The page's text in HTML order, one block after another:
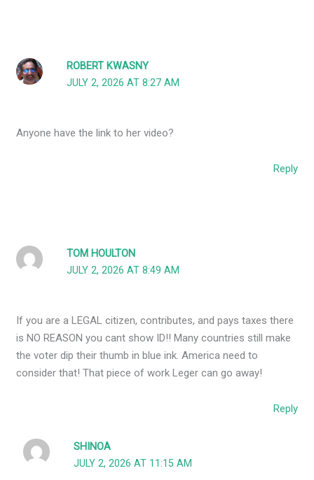
ROBERT KWASNY
JULY 2, 2026 AT 8:27 AM
Anyone have the link to her video?
Reply
TOM HOULTON
JULY 2, 2026 AT 8:49 AM
If you are a LEGAL citizen, contributes, and pays taxes there
is NO REASON you cant show ID!! Many countries still make
the voter dip their thumb in blue ink. America need to
consider that! That piece of work Leger can go away!
Reply
SHINOA
JULY 2, 2026 AT 11:15 AM